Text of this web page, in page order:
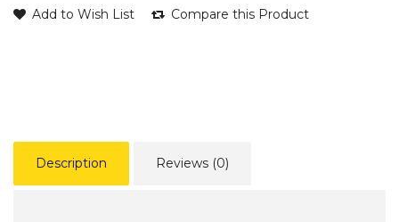
Add to Wish List Compare this Product
Description Reviews (0)